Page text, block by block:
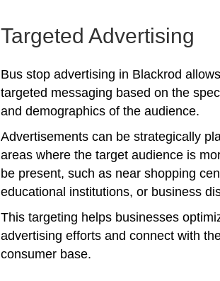
Targeted Advertising
Bus stop advertising in Blackrod
targeted messaging based on the
and demographics of the audience.
Advertisements can be strategically
areas where the target audience is
be present, such as near shopping
educational institutions, or business
This targeting helps businesses
advertising efforts and connect with
consumer base.